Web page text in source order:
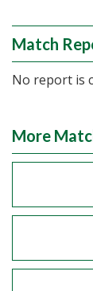
Match
No report is
More